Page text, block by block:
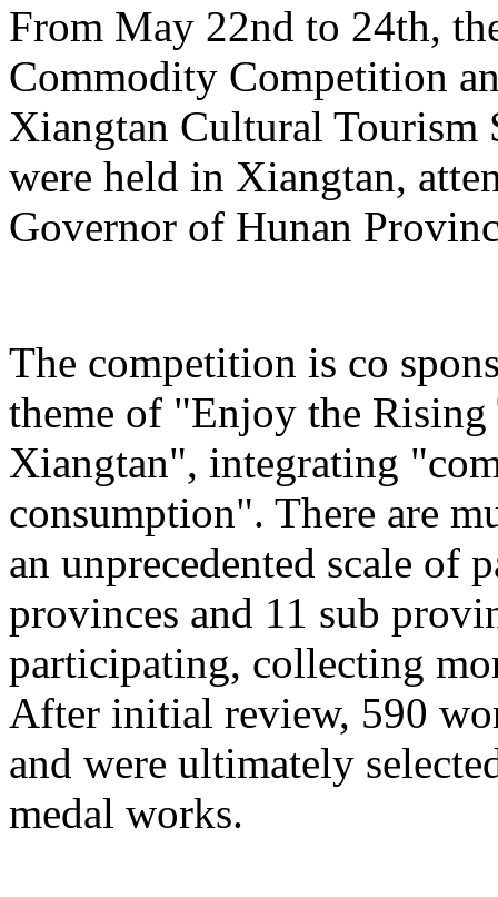
From May 22nd to 24th,
Commodity Competition
Xiangtan Cultural Tourism
were held in Xiangtan,
Governor of Hunan
The competition is co
theme of "Enjoy the
Xiangtan", integrating
consumption". There are
an unprecedented scale
provinces and 11 sub
participating, collecting
After initial review, 590
and were ultimately
medal works.